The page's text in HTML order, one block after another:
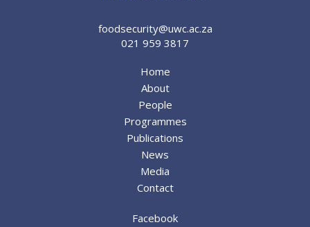
foodsecurity@uwc.ac.za
021 959 3817
Home
About
People
Programmes
Publications
News
Media
Contact
Facebook